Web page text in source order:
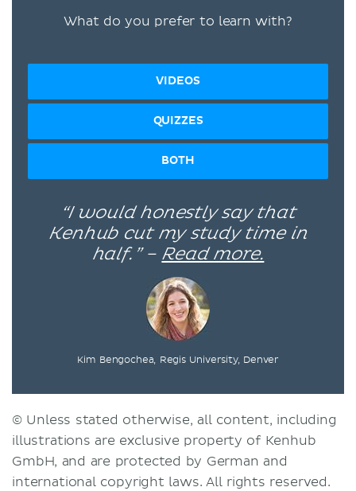
What do you prefer to learn with?
VIDEOS
QUIZZES
BOTH
“I would honestly say that
Kenhub cut my study time in
half.” – Read more.
Kim Bengochea, Regis University, Denver
© Unless stated otherwise, all content, including
illustrations are exclusive property of Kenhub
GmbH, and are protected by German and
international copyright laws. All rights reserved.